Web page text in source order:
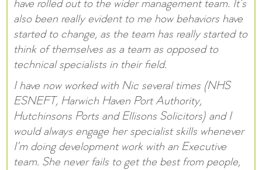
have rolled out to the wider management team. It’s
also been really evident to me how behaviors have
started to change, as the team has really started to
think of themselves as a team as opposed to
technical specialists in their field.
I have now worked with Nic several times (NHS
ESNEFT, Harwich Haven Port Authority,
Hutchinsons Ports and Ellisons Solicitors) and I
would always engage her specialist skills whenever
I’m doing development work with an Executive
team. She never fails to get the best from people,